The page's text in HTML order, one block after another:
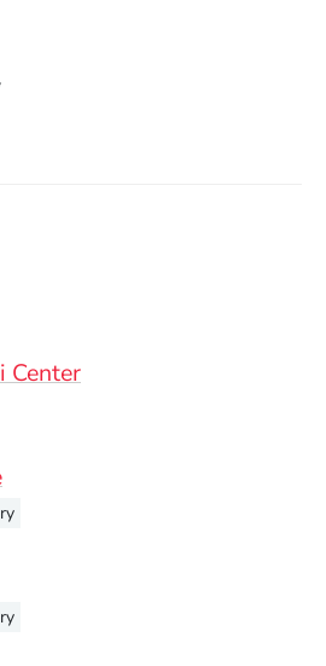
Center